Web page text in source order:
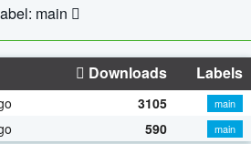
main
Downloads Labels
3105
main
590 main